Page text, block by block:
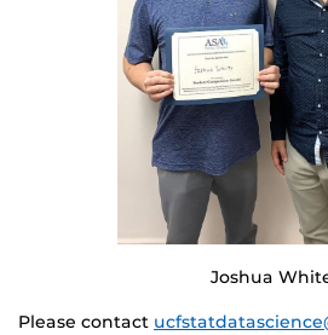
Joshua
Please contact